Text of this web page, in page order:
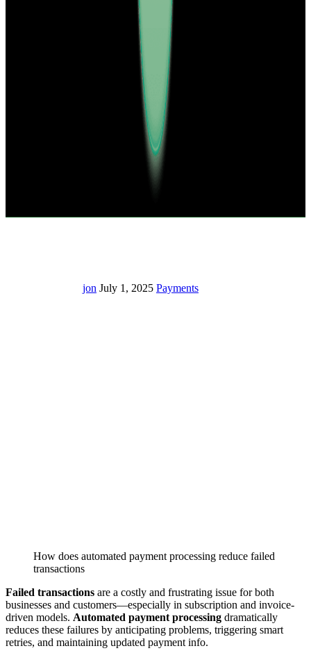
jon July 1, 2025 Payments
How does automated payment processing reduce failed
transactions
Failed transactions are a costly and frustrating issue for both
businesses and customers—especially in subscription and invoice-
driven models. Automated payment processing dramatically
reduces these failures by anticipating problems, triggering smart
retries, and maintaining updated payment info.